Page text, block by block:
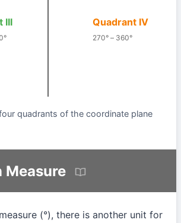
III Quadrant IV
270° – 360°
quadrants of the coordinate plane
Measure
(°), there is another unit for